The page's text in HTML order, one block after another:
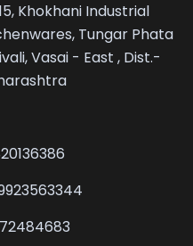
Khokhani Industrial
Tungar Phata
Vasai - East , Dist.-